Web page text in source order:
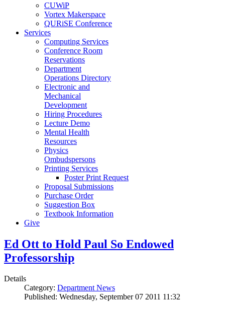
CUWiP
Vortex Makerspace
QURiSE Conference
Services
Computing Services
Conference Room
Reservations
Department
Operations Directory
Electronic and
Mechanical
Development
Hiring Procedures
Lecture Demo
Mental Health
Resources
Physics
Ombudspersons
Printing Services
Poster Print Request
Proposal Submissions
Purchase Order
Suggestion Box
Textbook Information
Give
Ed Ott to Hold Paul So Endowed
Professorship
Details
Category: Department News
Published: Wednesday, September 07 2011 11:32